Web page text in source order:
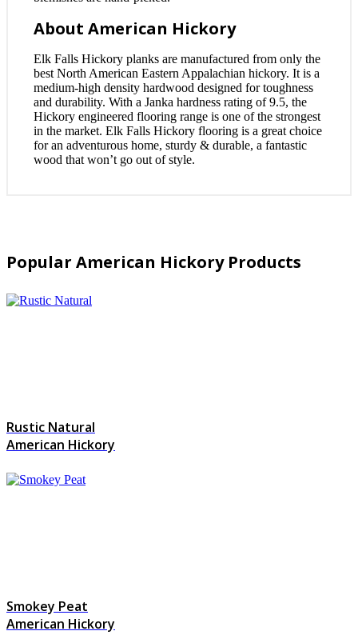
About American Hickory
Elk Falls Hickory planks are manufactured from only the
best North American Eastern Appalachian hickory. It is a
medium-high density hardwood designed for toughness
and durability. With a Janka hardness rating of 9.5, the
Hickory engineered flooring range is one of the strongest
in the market. Elk Falls Hickory flooring is a great choice
for an adventurous home, sturdy & durable, a fantastic
wood that won’t go out of style.
Popular American Hickory Products
Rustic Natural
American Hickory
Smokey Peat
American Hickory